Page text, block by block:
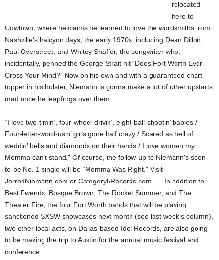
relocated
here to
Cowtown, where he claims he learned to love the wordsmiths from
Nashville’s halcyon days, the early 1970s, including Dean Dillon,
Paul Overstreet, and Whitey Shaffer, the songwriter who,
incidentally, penned the George Strait hit “Does Fort Worth Ever
Cross Your Mind?” Now on his own and with a guaranteed chart-
topper in his holster, Niemann is gonna make a lot of other upstarts
mad once he leapfrogs over them.
“I love two-timin’, four-wheel-drivin’, eight-ball-shootin’ babies /
Four-letter-word-usin’ girls gone half crazy / Scared as hell of
weddin’ bells and diamonds on their hands / I love women my
Momma can’t stand.” Of course, the follow-up to Niemann’s soon-
to-be No. 1 single will be “Momma Was Right.” Visit
JerrodNiemann.com or Category5Records.com. … In addition to
Best Fwends, Bosque Brown, The Rocket Summer, and The
Theater Fire, the four Fort Worth bands that will be playing
sanctioned SXSW showcases next month (see last week’s column),
two other local acts, on Dallas-based Idol Records, are also going
to be making the trip to Austin for the annual music festival and
conference.